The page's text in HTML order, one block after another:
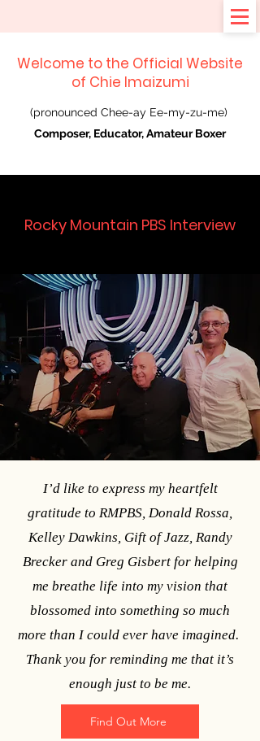
Welcome to the Official Website
of Chie Imaizumi
(pronounced Chee-ay Ee-my-zu-me)
Composer, Educator, Amateur Boxer
Rocky Mountain PBS Interview
I’d like to express my heartfelt
gratitude to RMPBS, Donald Rossa,
Kelley Dawkins, Gift of Jazz, Randy
Brecker and Greg Gisbert for helping
me breathe life into my vision that
blossomed into something so much
more than I could ever have imagined.
Thank you for reminding me that it’s
enough just to be me.
Find Out More